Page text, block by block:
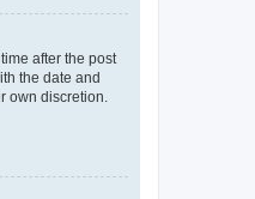
after the post
the date and
own discretion.